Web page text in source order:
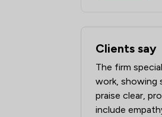
Clients say
What clients
The firm
work, showing
praise clear,
include